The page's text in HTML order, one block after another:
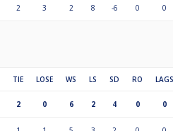
2 3 2 8 -6 0 0
TIE LOSE WS LS SD RO LAGS
2 0 6 2 4 0 0